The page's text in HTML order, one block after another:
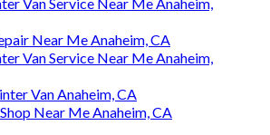
Near Me Anaheim, CA
Van Service Near Me Anaheim,
Van Anaheim, CA
Near Me Anaheim, CA